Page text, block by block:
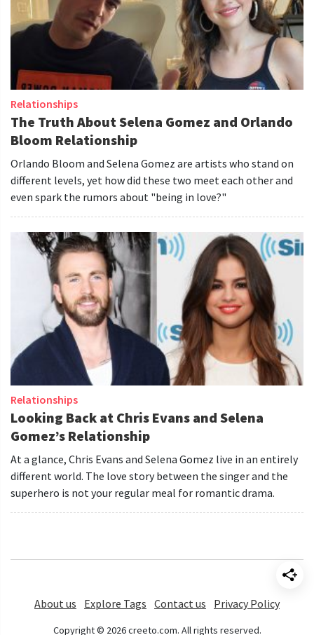
Relationships
The Truth About Selena Gomez and Orlando
Bloom Relationship
Orlando Bloom and Selena Gomez are artists who stand on
different levels, yet how did these two meet each other and
even spark the rumors about "being in love?"
Relationships
Looking Back at Chris Evans and Selena
Gomez’s Relationship
At a glance, Chris Evans and Selena Gomez live in an entirely
different world. The love story between the singer and the
superhero is not your regular meal for romantic drama.
About us Explore Tags Contact us Privacy Policy
Copyright © 2026 creeto.com. All rights reserved.